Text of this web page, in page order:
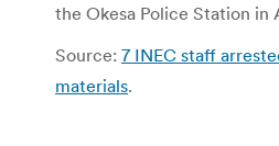
the Okesa Police Station in
Source: 7 INEC staff
materials.